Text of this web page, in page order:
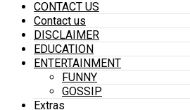
CONTACT US
Contact us
DISCLAIMER
EDUCATION
ENTERTAINMENT
FUNNY
GOSSIP
Extras